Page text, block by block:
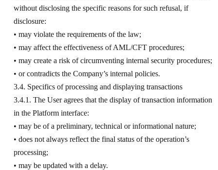
without disclosing the specific reasons for such refusal, if
disclosure:
• may violate the requirements of the law;
• may affect the effectiveness of AML/CFT procedures;
• may create a risk of circumventing internal security procedures;
• or contradicts the Company’s internal policies.
3.4. Specifics of processing and displaying transactions
3.4.1. The User agrees that the display of transaction information
in the Platform interface:
• may be of a preliminary, technical or informational nature;
• does not always reflect the final status of the operation’s
processing;
• may be updated with a delay.